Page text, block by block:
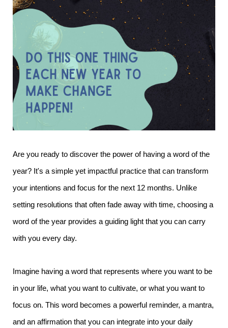
Are you ready to discover the power of having a word of the
year? It's a simple yet impactful practice that can transform
your intentions and focus for the next 12 months. Unlike
setting resolutions that often fade away with time, choosing a
word of the year provides a guiding light that you can carry
with you every day.
Imagine having a word that represents where you want to be
in your life, what you want to cultivate, or what you want to
focus on. This word becomes a powerful reminder, a mantra,
and an affirmation that you can integrate into your daily